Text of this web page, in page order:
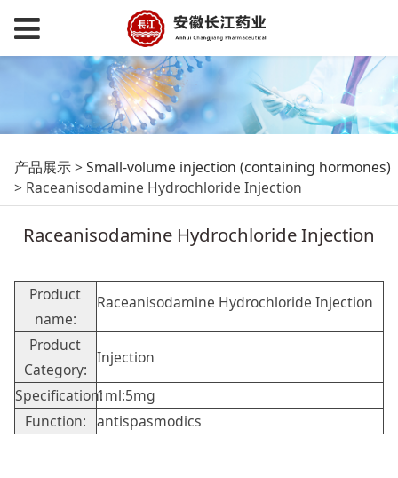
Raceanisodamine
Hydrochloride
Injection
产品展示>Small-volume injection (containing hormones)
> Raceanisodamine Hydrochloride Injection
Raceanisodamine Hydrochloride Injection
Product
name:
Raceanisodamine Hydrochloride Injection
Product
Category:
Injection
Specification:1ml:5mg
Function: antispasmodics